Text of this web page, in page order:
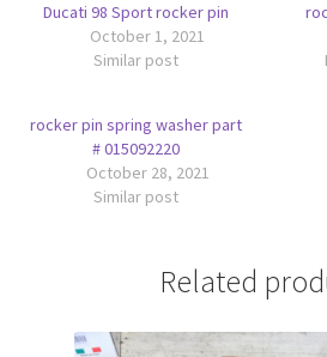
Ducati 98 Sport rocker pin
October 1, 2021
Similar post
rocker pin spring washer part
# 015092220
October 28, 2021
Similar post
Related